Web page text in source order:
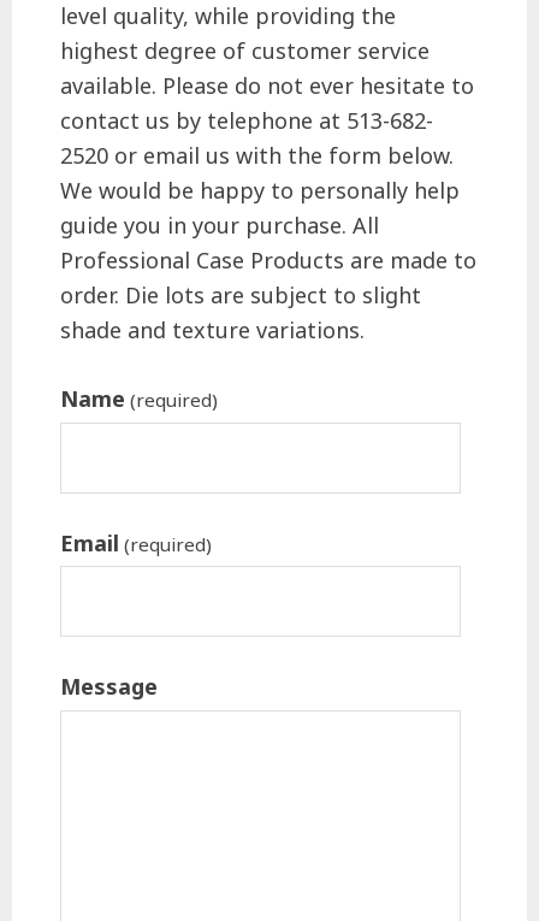
level quality, while providing the
highest degree of customer service
available. Please do not ever hesitate to
contact us by telephone at 513-682-
2520 or email us with the form below.
We would be happy to personally help
guide you in your purchase. All
Professional Case Products are made to
order. Die lots are subject to slight
shade and texture variations.
Name (required)
Email (required)
Message